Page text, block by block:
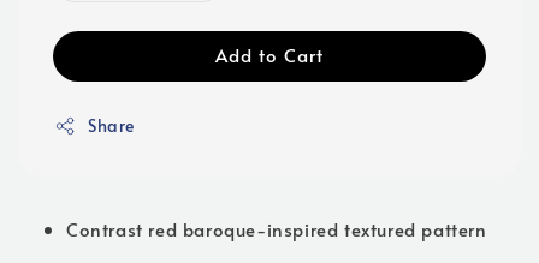
Add to Cart
Share
Contrast red baroque-inspired textured pattern